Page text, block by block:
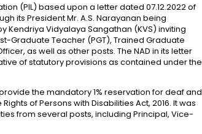
(PIL) based upon a letter dated 07.12.2022 of
its President Mr. A.S. Narayanan being
Kendriya Vidyalaya Sangathan (KVS) inviting
Graduate Teacher (PGT), Trained Graduate
as well as other posts. The NAD in its letter
of statutory provisions as contained under the
the mandatory 1% reservation for deaf and
of Persons with Disabilities Act, 2016. It was
from several posts, including Principal, Vice-